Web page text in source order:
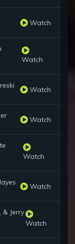
Watch
Watch
Watch
Watch
Watch
Watch
& Jerry
Watch